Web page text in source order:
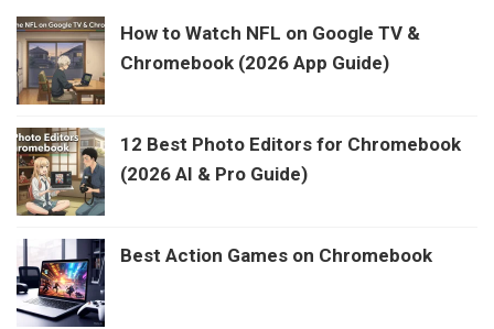
How to Watch NFL on Google TV &
Chromebook (2026 App Guide)
12 Best Photo Editors for Chromebook
(2026 AI & Pro Guide)
Best Action Games on Chromebook